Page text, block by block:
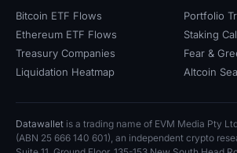
Bitcoin ETF Flows
Ethereum ETF Flows
Treasury Companies
Liquidation Heatmap
Portfolio
Staking
Fear &
Altcoin
Datawallet is a trading name of EVM Media Pty
(ABN 25 666 140 601), an independent crypto